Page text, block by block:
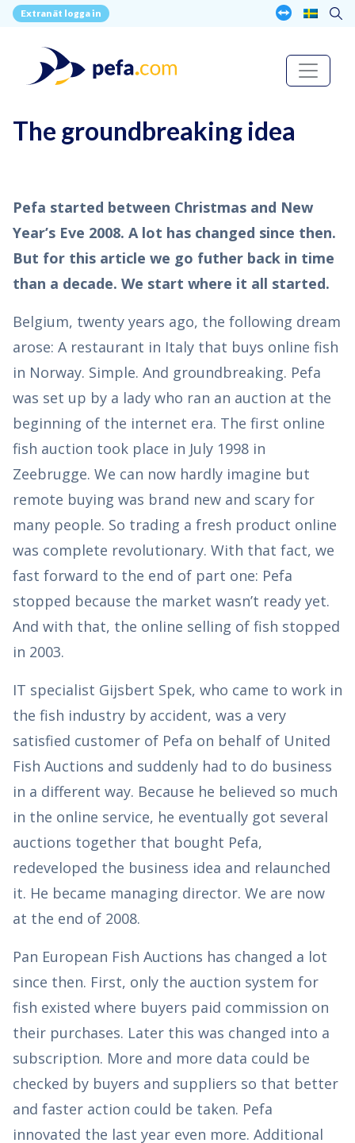
Extranät logga in
The groundbreaking idea
Pefa started between Christmas and New
Year’s Eve 2008. A lot has changed since then.
But for this article we go futher back in time
than a decade. We start where it all started.
Belgium, twenty years ago, the following dream
arose: A restaurant in Italy that buys online fish
in Norway. Simple. And groundbreaking. Pefa
was set up by a lady who ran an auction at the
beginning of the internet era. The first online
fish auction took place in July 1998 in
Zeebrugge. We can now hardly imagine but
remote buying was brand new and scary for
many people. So trading a fresh product online
was complete revolutionary. With that fact, we
fast forward to the end of part one: Pefa
stopped because the market wasn’t ready yet.
And with that, the online selling of fish stopped
in 2003.
IT specialist Gijsbert Spek, who came to work in
the fish industry by accident, was a very
satisfied customer of Pefa on behalf of United
Fish Auctions and suddenly had to do business
in a different way. Because he believed so much
in the online service, he eventually got several
auctions together that bought Pefa,
redeveloped the business idea and relaunched
it. He became managing director. We are now
at the end of 2008.
Pan European Fish Auctions has changed a lot
since then. First, only the auction system for
fish existed where buyers paid commission on
their purchases. Later this was changed into a
subscription. More and more data could be
checked by buyers and suppliers so that better
and faster action could be taken. Pefa
innovated the last year even more. Additional